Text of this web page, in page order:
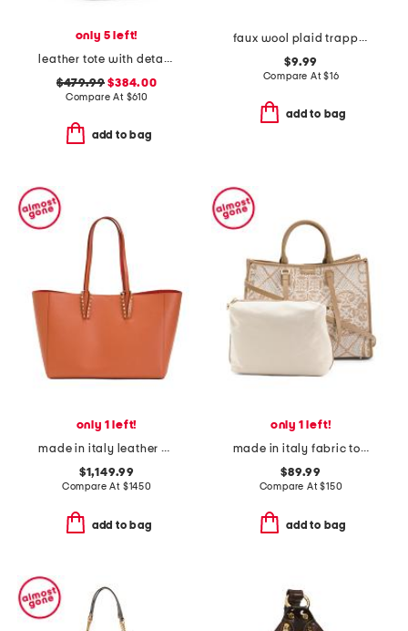
only 5 left!
leather tote with detachable charm keyring
$479.99 $384.00
Compare At $610
add to bag
faux wool plaid trapper hat
$9.99
Compare At$16
add to bag
only 1 left!
made in italy leather cabata spiked tote with pouch
$1,149.99
Compare At $1450
add to bag
only 1 left!
made in italy fabric tote
$89.99
Compare At$150
add to bag